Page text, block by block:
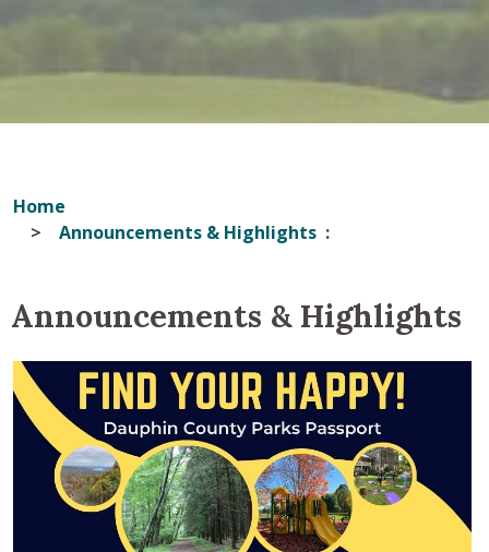
Home
Announcements & Highlights
Announcements & Highlights